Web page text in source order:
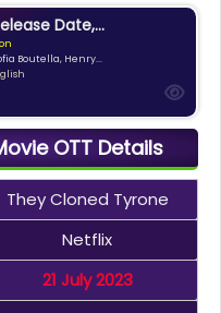
Date,...
Boutella, Henry...
OTT Details
They Cloned Tyrone
Netflix
21 July 2023